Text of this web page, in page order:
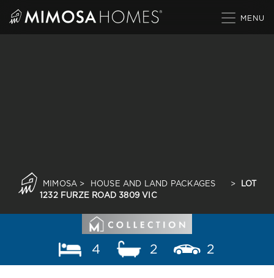
MIMOSA > HOUSE AND LAND PACKAGES >
LOT
1232 FURZE ROAD 3809 VIC
4 2 2